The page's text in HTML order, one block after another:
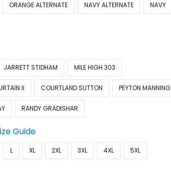
ORANGE ALTERNATE NAVY ALTERNATE NAVY
JARRETT STIDHAM MILE HIGH 303
II COURTLAND SUTTON PEYTON MANNING
RANDY GRADISHAR
Guide
L XL 2XL 3XL 4XL 5XL